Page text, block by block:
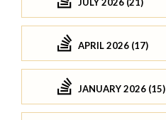
APRIL 2026 (17)
JANUARY 2026 (15)